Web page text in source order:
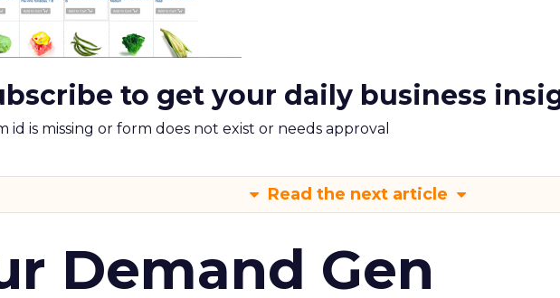
to get your daily business
id is missing or form does not exist or needs approval
Read the next article
Demand Gen